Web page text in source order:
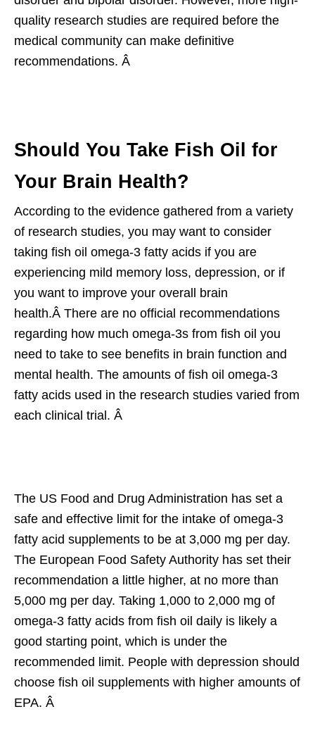
quality research studies are required before the
medical community can make definitive
recommendations. Â
Should You Take Fish Oil for
Your Brain Health?
According to the evidence gathered from a variety
of research studies, you may want to consider
taking fish oil omega-3 fatty acids if you are
experiencing mild memory loss, depression, or if
you want to improve your overall brain
health.Â There are no official recommendations
regarding how much omega-3s from fish oil you
need to take to see benefits in brain function and
mental health. The amounts of fish oil omega-3
fatty acids used in the research studies varied from
each clinical trial. Â
The US Food and Drug Administration has set a
safe and effective limit for the intake of omega-3
fatty acid supplements to be at 3,000 mg per day.
The European Food Safety Authority has set their
recommendation a little higher, at no more than
5,000 mg per day. Taking 1,000 to 2,000 mg of
omega-3 fatty acids from fish oil daily is likely a
good starting point, which is under the
recommended limit. People with depression should
choose fish oil supplements with higher amounts of
EPA. Â